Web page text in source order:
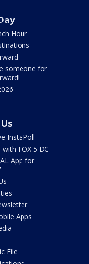
Hour
someone for
InstaPoll
with FOX 5 DC
App for
Apps
File